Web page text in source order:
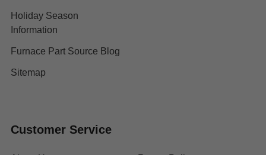
Holiday Season
Information
Furnace Part Source Blog
Sitemap
Customer Service